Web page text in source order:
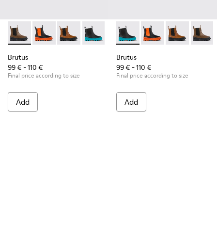
Brutus - K900320-001 - Brown leather Chelsea boots for
Brutus - K900320-004
Brutus - K900320-003
Brutus - K900320-002 - Black leather
Brutus
99 € - 110 €
Final price according to size
Add
Brutus - K900320-002 -
Brutus - K900320-
Brutus -
Brutus
99 € - 110 €
Final price according to size
Add